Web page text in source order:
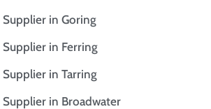
Supplier in Goring
Supplier in Ferring
in Tarring
Supplier in Broadwater